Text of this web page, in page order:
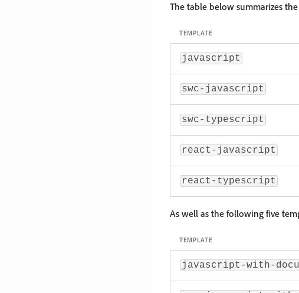
The table below summarizes
TEMPLATE
javascript
swc-javascript
swc-typescript
react-javascript
react-typescript
As well as the following five
TEMPLATE
javascript-with-